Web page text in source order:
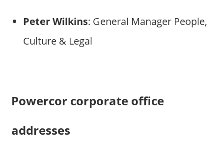
Peter Wilkins: General Manager People,
Culture & Legal
Powercor corporate office
addresses